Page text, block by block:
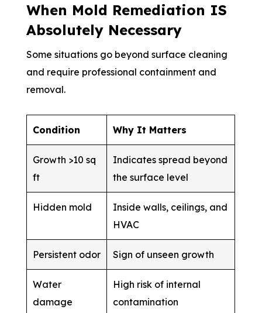
When Mold Remediation IS
Absolutely Necessary
Some situations go beyond surface cleaning
and require professional containment and
removal.
Condition Why It Matters
Growth >10 sq
ft
Indicates spread beyond
the surface level
Hidden mold
Inside walls, ceilings, and
HVAC
Persistent odor Sign of unseen growth
Water
damage
High risk of internal
contamination